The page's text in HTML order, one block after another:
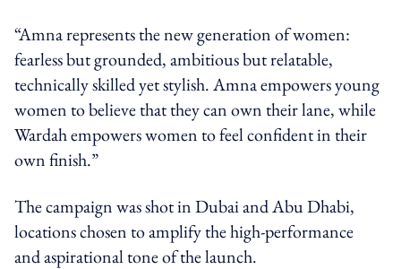
“Amna represents the new generation of women:
fearless but grounded, ambitious but relatable,
technically skilled yet stylish. Amna empowers young
women to believe that they can own their lane, while
Wardah empowers women to feel confident in their
own finish.”
The campaign was shot in Dubai and Abu Dhabi,
locations chosen to amplify the high-performance
and aspirational tone of the launch.